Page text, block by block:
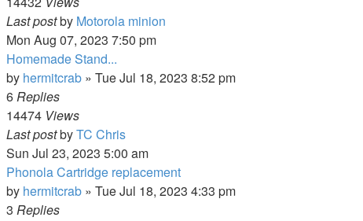
Last postby Motorola minion
Mon Aug 07, 2023 7:50 pm
Homemade Stand...
by hermitcrab » Tue Jul 18, 2023 8:52 pm
6Replies
14474 Views
Last postbyTC Chris
Sun Jul 23, 2023 5:00 am
Phonola Cartridge replacement
by hermitcrab » Tue Jul 18, 2023 4:33 pm
3 Replies